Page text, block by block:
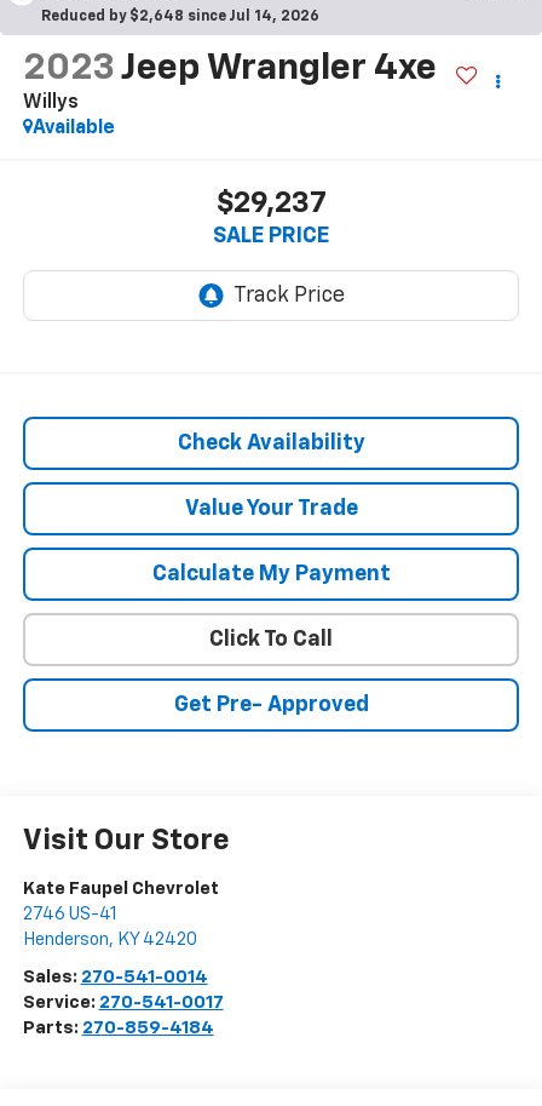
Reduced by $2,648 since Jul 14, 2026
2023 Jeep Wrangler 4xe
Willys
Available
$29,237
SALE PRICE
Check Availability
Value Your Trade
Calculate My Payment
Click To Call
Get Pre- Approved
Visit Our Store
Kate Faupel Chevrolet
2746 US-41
Henderson, KY 42420
Sales: 270-541-0014
Service: 270-541-0017
Parts: 270-859-4184